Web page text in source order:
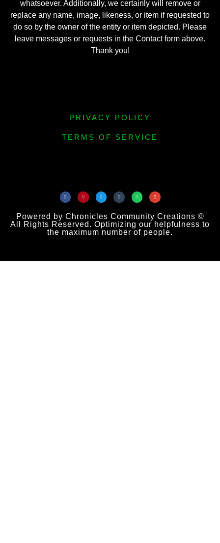
whatsoever. Additionally, we certainly will remove or
replace any name, image, likeness, or item if requested to
do so by the owner of the entity or item depicted. Please
leave messages or requests in the Contact form above.
Thank you!
PRIVACY POLICY
TERMS OF SERVICE
Powered by Chronicles Community Creations ©
All Rights Reserved. Optimizing our helpfulness to
the maximum number of people.